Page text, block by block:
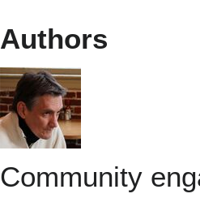
Authors
Community